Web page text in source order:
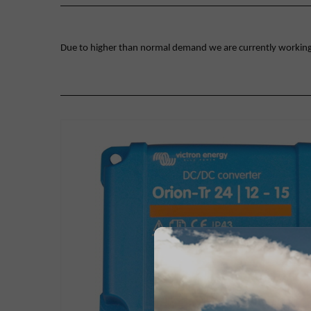
Due to higher than normal demand we are currently